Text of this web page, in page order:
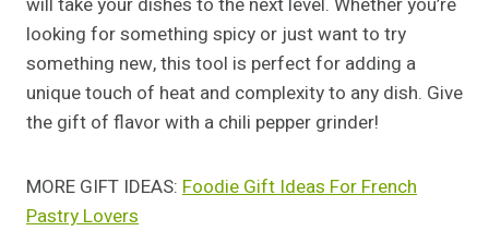
looking for something spicy or just want to try
something new, this tool is perfect for adding a
unique touch of heat and complexity to any dish. Give
the gift of flavor with a chili pepper grinder!
MORE GIFT IDEAS: Foodie Gift Ideas For French
Pastry Lovers